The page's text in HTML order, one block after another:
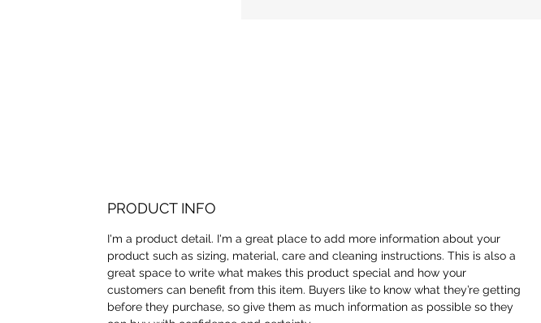
PRODUCT INFO
I'm a product detail. I'm a great place to add more information about your
product such as sizing, material, care and cleaning instructions. This is also a
great space to write what makes this product special and how your
customers can benefit from this item. Buyers like to know what they’re getting
before they purchase, so give them as much information as possible so they